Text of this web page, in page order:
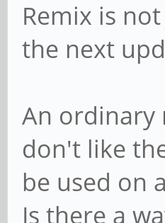
Remix is
the next
An ordinary
don't like
be used on
Is there a